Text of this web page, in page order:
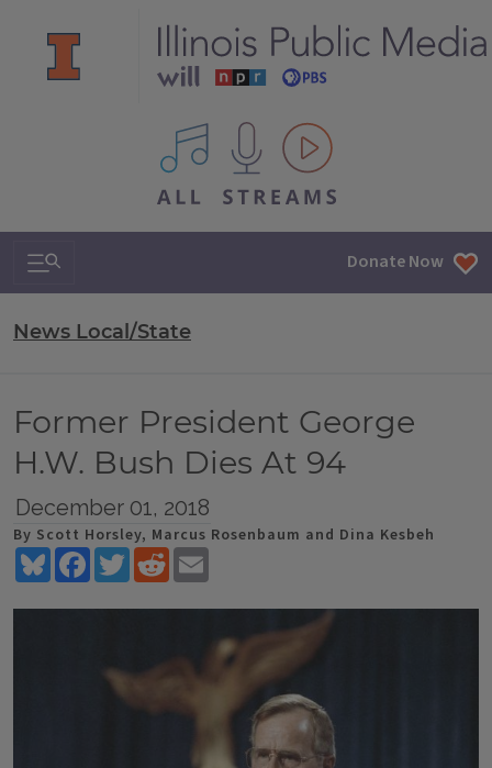
All IPM content streams
Search & Navigation Donate Now
News Local/State
Former President George
H.W. Bush Dies At 94
December 01, 2018
By Scott Horsley, Marcus Rosenbaum and Dina Kesbeh
BlueskyFacebookTwitterReddit